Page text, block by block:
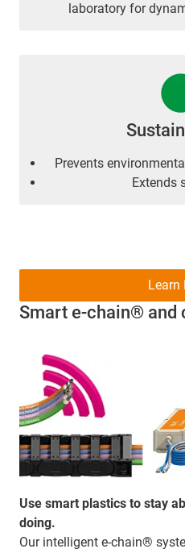
laboratory for
Prevents
Extends
Smart e-chain® and
Use smart plastics to stay
doing.
Our intelligent e-chain®
Learn